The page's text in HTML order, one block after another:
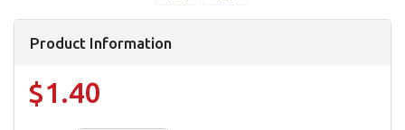
Product Information
$1.40